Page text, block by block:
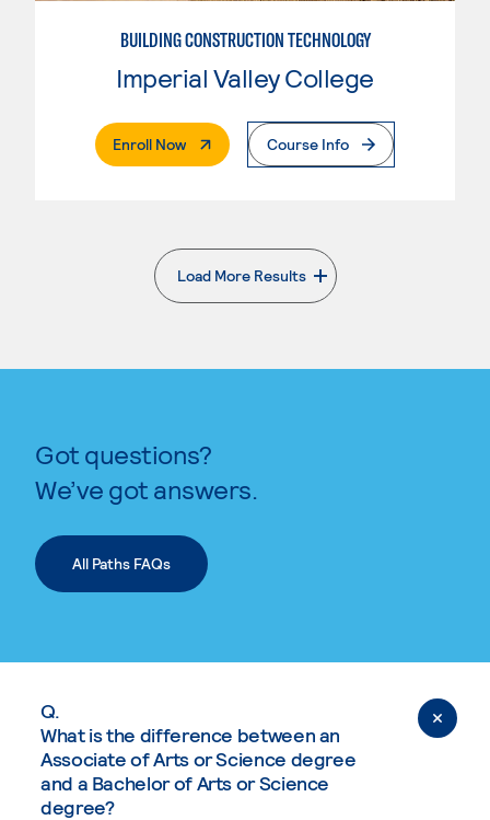
BUILDING CONSTRUCTION TECHNOLOGY
Imperial Valley College
Enroll Now. External PageCourse Info
Load More Results
. External page
Got questions?
We’ve got answers.
All Paths FAQs
Q.
What is the difference between an
Associate of Arts or Science degree
and a Bachelor of Arts or Science
degree?